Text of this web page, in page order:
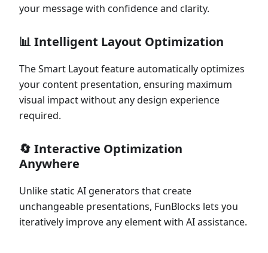
your message with confidence and clarity.
📊Intelligent Layout Optimization
The Smart Layout feature automatically optimizes
your content presentation, ensuring maximum
visual impact without any design experience
required.
🔄 Interactive Optimization
Anywhere
Unlike static AI generators that create
unchangeable presentations, FunBlocks lets you
iteratively improve any element with AI assistance.